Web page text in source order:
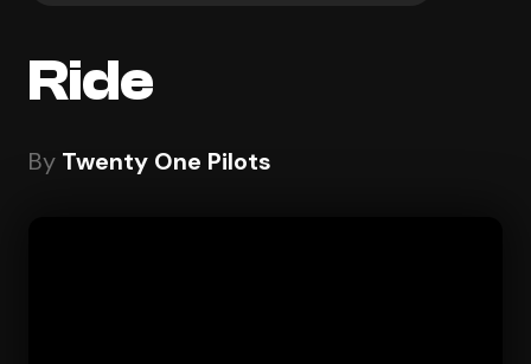
Ride
By Twenty One Pilots